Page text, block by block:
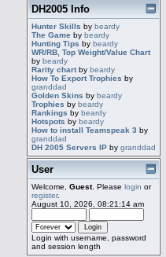
DH2005 Info
Hunter Skills by beardy
The Game by beardy
Hunting Tips by beardy
WR/RB, Top Weight/Value Chart
by beardy
Rarity chartby beardy
How To Export Trophies by
granddad
Golden Skins by beardy
Trophies by beardy
Rankings by beardy
Hotspots by beardy
How to install Teamspeak 3 by
granddad
DH 2005 Servers IP by granddad
User
Welcome, Guest. Please login or
register.
August 10, 2026, 08:21:14 am
Login with username, password
and session length